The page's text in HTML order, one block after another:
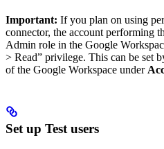
Important: If you plan on using
connector, the account performing
Admin role in the Google
> Read” privilege. This can be set
of the Google Workspace under
Set up Test users